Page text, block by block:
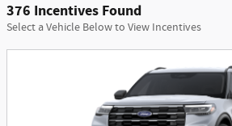
376 Incentives Found
Select a Vehicle Below to View Incentives